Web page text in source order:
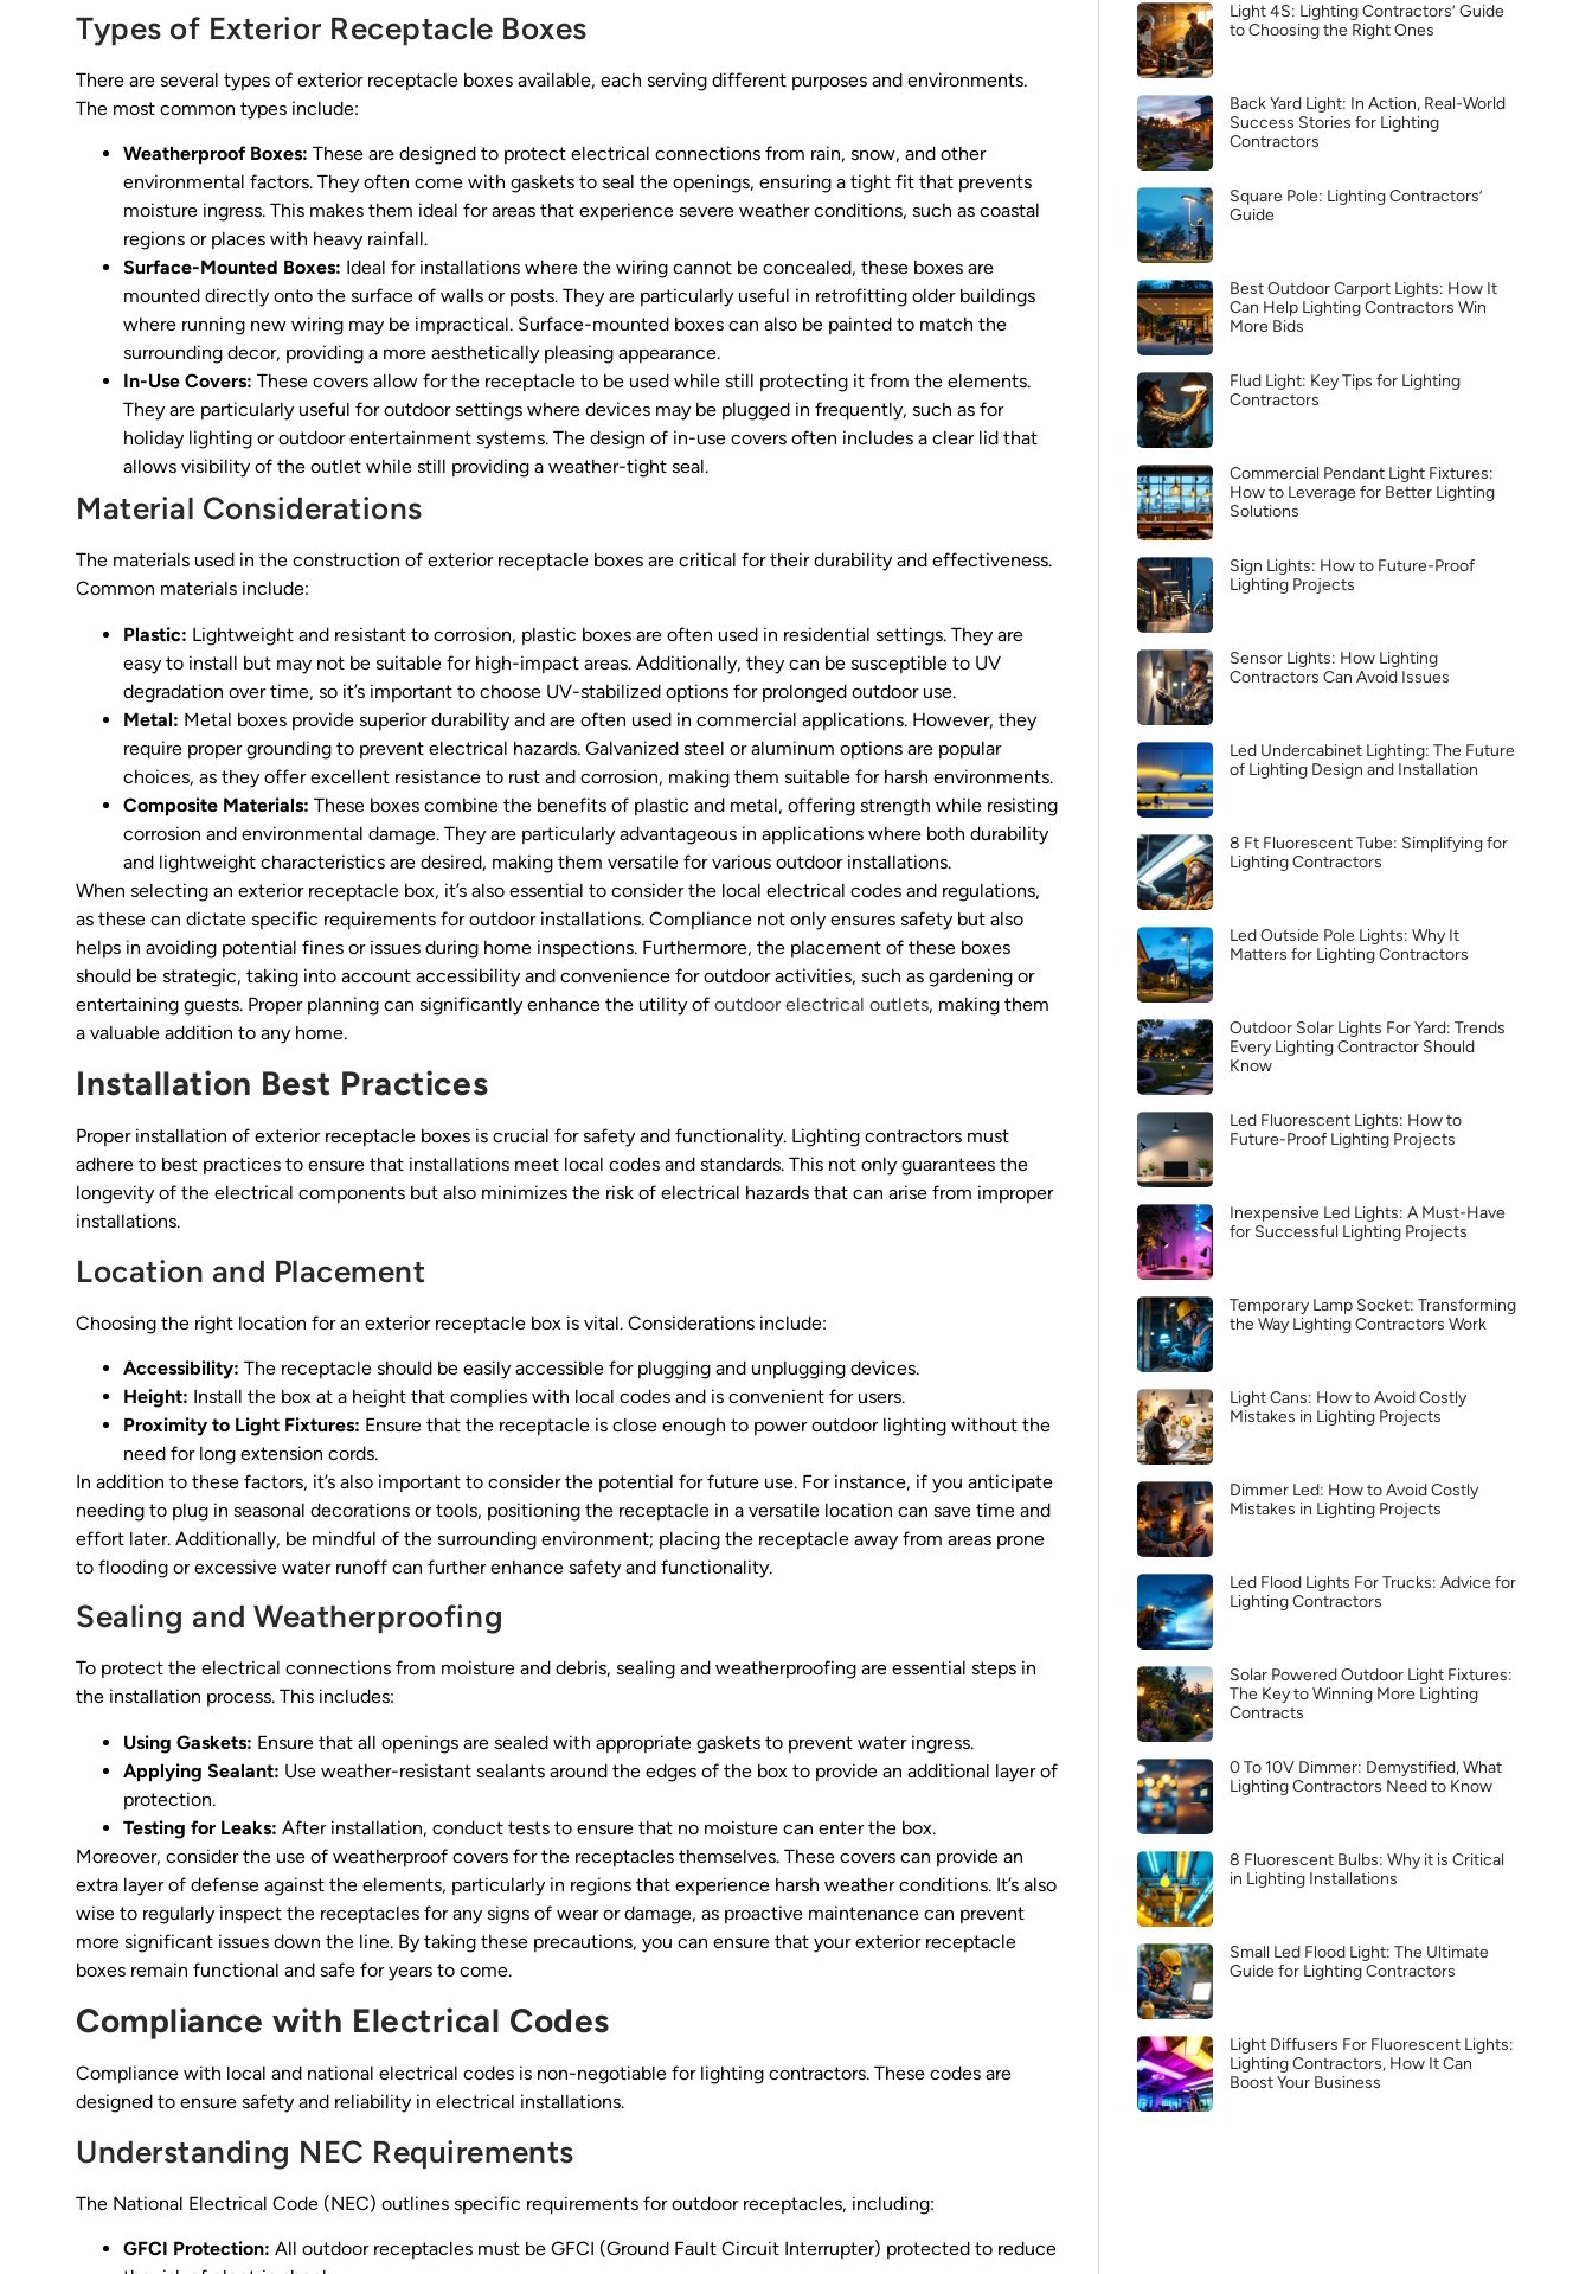
Types of Exterior Receptacle Boxes
There are several types of exterior receptacle boxes available, each serving different purposes and environments.
The most common types include:
Weatherproof Boxes: These are designed to protect electrical connections from rain, snow, and other
environmental factors. They often come with gaskets to seal the openings, ensuring a tight fit that prevents
moisture ingress. This makes them ideal for areas that experience severe weather conditions, such as coastal
regions or places with heavy rainfall.
Surface-Mounted Boxes: Ideal for installations where the wiring cannot be concealed, these boxes are
mounted directly onto the surface of walls or posts. They are particularly useful in retrofitting older buildings
where running new wiring may be impractical. Surface-mounted boxes can also be painted to match the
surrounding decor, providing a more aesthetically pleasing appearance.
In-Use Covers: These covers allow for the receptacle to be used while still protecting it from the elements.
They are particularly useful for outdoor settings where devices may be plugged in frequently, such as for
holiday lighting or outdoor entertainment systems. The design of in-use covers often includes a clear lid that
allows visibility of the outlet while still providing a weather-tight seal.
Material Considerations
The materials used in the construction of exterior receptacle boxes are critical for their durability and effectiveness.
Common materials include:
Plastic: Lightweight and resistant to corrosion, plastic boxes are often used in residential settings. They are
easy to install but may not be suitable for high-impact areas. Additionally, they can be susceptible to UV
degradation over time, so it’s important to choose UV-stabilized options for prolonged outdoor use.
Metal: Metal boxes provide superior durability and are often used in commercial applications. However, they
require proper grounding to prevent electrical hazards. Galvanized steel or aluminum options are popular
choices, as they offer excellent resistance to rust and corrosion, making them suitable for harsh environments.
Composite Materials: These boxes combine the benefits of plastic and metal, offering strength while resisting
corrosion and environmental damage. They are particularly advantageous in applications where both durability
and lightweight characteristics are desired, making them versatile for various outdoor installations.
When selecting an exterior receptacle box, it’s also essential to consider the local electrical codes and regulations,
as these can dictate specific requirements for outdoor installations. Compliance not only ensures safety but also
helps in avoiding potential fines or issues during home inspections. Furthermore, the placement of these boxes
should be strategic, taking into account accessibility and convenience for outdoor activities, such as gardening or
entertaining guests. Proper planning can significantly enhance the utility of outdoor electrical outlets, making them
a valuable addition to any home.
Installation Best Practices
Proper installation of exterior receptacle boxes is crucial for safety and functionality. Lighting contractors must
adhere to best practices to ensure that installations meet local codes and standards. This not only guarantees the
longevity of the electrical components but also minimizes the risk of electrical hazards that can arise from improper
installations.
Location and Placement
Choosing the right location for an exterior receptacle box is vital. Considerations include:
Accessibility: The receptacle should be easily accessible for plugging and unplugging devices.
Height: Install the box at a height that complies with local codes and is convenient for users.
Proximity to Light Fixtures: Ensure that the receptacle is close enough to power outdoor lighting without the
need for long extension cords.
In addition to these factors, it’s also important to consider the potential for future use. For instance, if you anticipate
needing to plug in seasonal decorations or tools, positioning the receptacle in a versatile location can save time and
effort later. Additionally, be mindful of the surrounding environment; placing the receptacle away from areas prone
to flooding or excessive water runoff can further enhance safety and functionality.
Sealing and Weatherproofing
To protect the electrical connections from moisture and debris, sealing and weatherproofing are essential steps in
the installation process. This includes:
Using Gaskets: Ensure that all openings are sealed with appropriate gaskets to prevent water ingress.
Applying Sealant: Use weather-resistant sealants around the edges of the box to provide an additional layer of
protection.
Testing for Leaks: After installation, conduct tests to ensure that no moisture can enter the box.
Moreover, consider the use of weatherproof covers for the receptacles themselves. These covers can provide an
extra layer of defense against the elements, particularly in regions that experience harsh weather conditions. It’s also
wise to regularly inspect the receptacles for any signs of wear or damage, as proactive maintenance can prevent
more significant issues down the line. By taking these precautions, you can ensure that your exterior receptacle
boxes remain functional and safe for years to come.
Compliance with Electrical Codes
Compliance with local and national electrical codes is non-negotiable for lighting contractors. These codes are
designed to ensure safety and reliability in electrical installations.
Understanding NEC Requirements
The National Electrical Code (NEC) outlines specific requirements for outdoor receptacles, including:
GFCI Protection: All outdoor receptacles must be GFCI (Ground Fault Circuit Interrupter) protected to reduce
Light 4S: Lighting Contractors’ Guide
to Choosing the Right Ones
Back Yard Light: In Action, Real-World
Success Stories for Lighting
Contractors
Square Pole: Lighting Contractors’
Guide
Best Outdoor Carport Lights: How It
Can Help Lighting Contractors Win
More Bids
Flud Light: Key Tips for Lighting
Contractors
Commercial Pendant Light Fixtures:
How to Leverage for Better Lighting
Solutions
Sign Lights: How to Future-Proof
Lighting Projects
Sensor Lights: How Lighting
Contractors Can Avoid Issues
Led Undercabinet Lighting: The Future
of Lighting Design and Installation
8 Ft Fluorescent Tube: Simplifying for
Lighting Contractors
Led Outside Pole Lights: Why It
Matters for Lighting Contractors
Outdoor Solar Lights For Yard: Trends
Every Lighting Contractor Should
Know
Led Fluorescent Lights: How to
Future-Proof Lighting Projects
Inexpensive Led Lights: A Must-Have
for Successful Lighting Projects
Temporary Lamp Socket: Transforming
the Way Lighting Contractors Work
Light Cans: How to Avoid Costly
Mistakes in Lighting Projects
Dimmer Led: How to Avoid Costly
Mistakes in Lighting Projects
Led Flood Lights For Trucks: Advice for
Lighting Contractors
Solar Powered Outdoor Light Fixtures:
The Key to Winning More Lighting
Contracts
0 To 10V Dimmer: Demystified, What
Lighting Contractors Need to Know
8 Fluorescent Bulbs: Why it is Critical
in Lighting Installations
Small Led Flood Light: The Ultimate
Guide for Lighting Contractors
Light Diffusers For Fluorescent Lights:
Lighting Contractors, How It Can
Boost Your Business